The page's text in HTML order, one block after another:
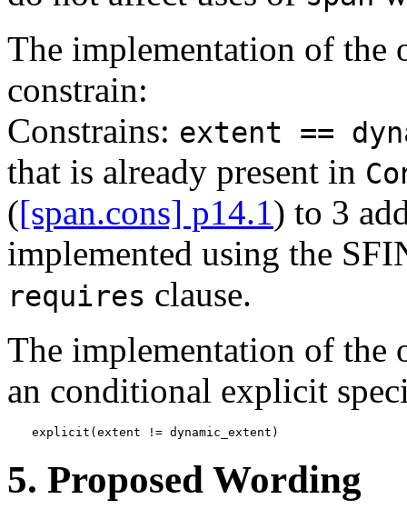
The implementation of the
constrain:
Constrains: extent ==
that is already present in
([span.cons] p14.1) to 3
implemented using the
requires clause.
The implementation of the
an conditional explicit
explicit(extent != dynamic_extent)
5. Proposed Wording